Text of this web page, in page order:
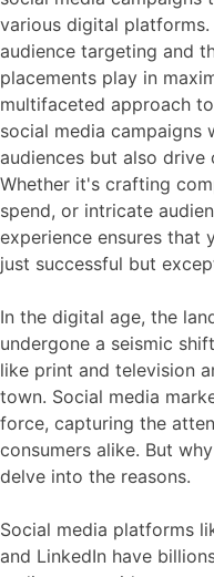
various digital platforms.
audience targeting and
placements play in
multifaceted approach
social media campaigns
audiences but also drive
Whether it's crafting
spend, or intricate
experience ensures that
just successful but
In the digital age, the
undergone a seismic
like print and television
town. Social media
force, capturing the
consumers alike. But
delve into the reasons.
Social media platforms
and LinkedIn have